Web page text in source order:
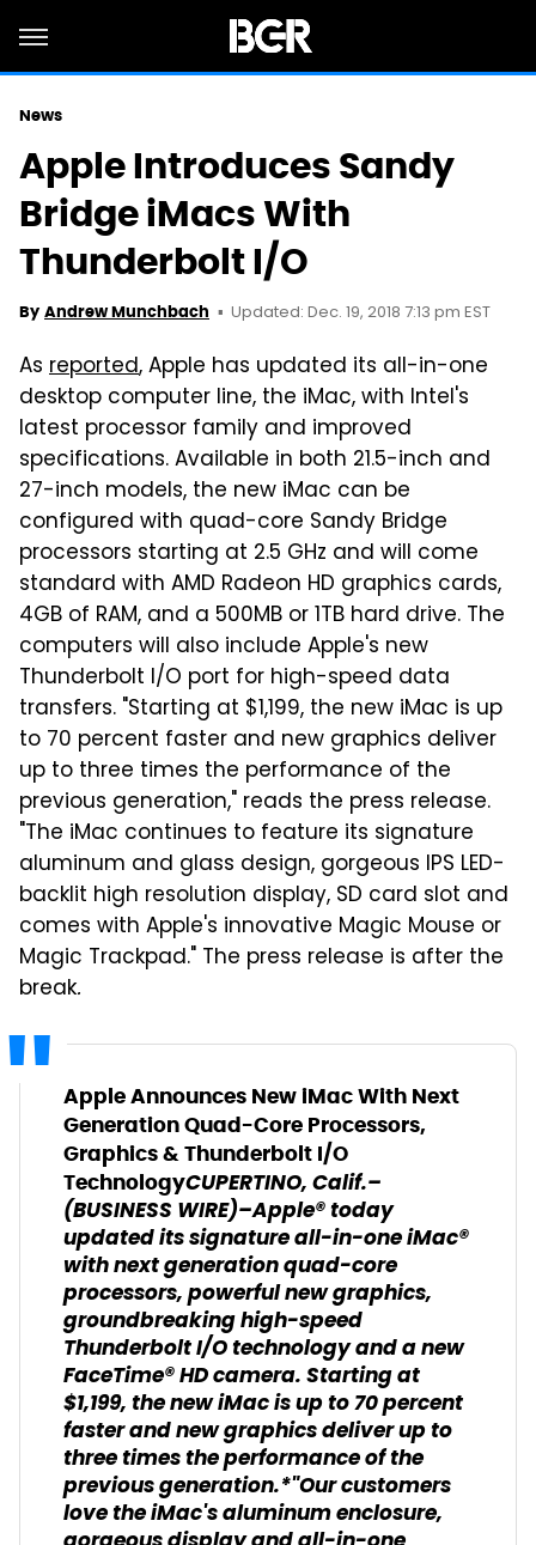
News
Apple Introduces Sandy
Bridge iMacs With
Thunderbolt I/O
By Andrew Munchbach Updated: Dec. 19, 2018 7:13 pm EST
As reported, Apple has updated its all-in-one
desktop computer line, the iMac, with Intel's
latest processor family and improved
specifications. Available in both 21.5-inch and
27-inch models, the new iMac can be
configured with quad-core Sandy Bridge
processors starting at 2.5 GHz and will come
standard with AMD Radeon HD graphics cards,
4GB of RAM, and a 500MB or 1TB hard drive. The
computers will also include Apple's new
Thunderbolt I/O port for high-speed data
transfers. "Starting at $1,199, the new iMac is up
to 70 percent faster and new graphics deliver
up to three times the performance of the
previous generation," reads the press release.
"The iMac continues to feature its signature
aluminum and glass design, gorgeous IPS LED-
backlit high resolution display, SD card slot and
comes with Apple's innovative Magic Mouse or
Magic Trackpad." The press release is after the
break.
Apple Announces New iMac With Next
Generation Quad-Core Processors,
Graphics & Thunderbolt I/O
TechnologyCUPERTINO, Calif.–
(BUSINESS WIRE)–Apple® today
updated its signature all-in-one iMac®
with next generation quad-core
processors, powerful new graphics,
groundbreaking high-speed
Thunderbolt I/O technology and a new
FaceTime® HD camera. Starting at
$1,199, the new iMac is up to 70 percent
faster and new graphics deliver up to
three times the performance of the
previous generation.*"Our customers
love the iMac's aluminum enclosure,